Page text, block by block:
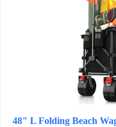
48" L Folding Beach